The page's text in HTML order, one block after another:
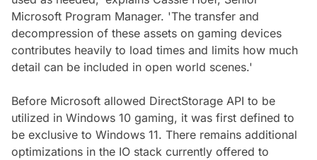
Microsoft Program Manager. 'The transfer and
decompression of these assets on gaming devices
contributes heavily to load times and limits how much
detail can be included in open world scenes.'
Before Microsoft allowed DirectStorage API to be
utilized in Windows 10 gaming, it was first defined to
be exclusive to Windows 11. There remains additional
optimizations in the IO stack currently offered to